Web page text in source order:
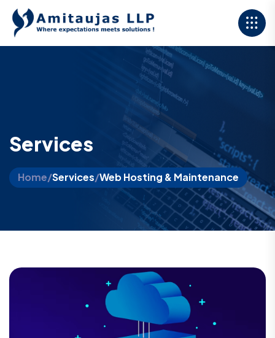
Services
Home/Services/Web Hosting & Maintenance